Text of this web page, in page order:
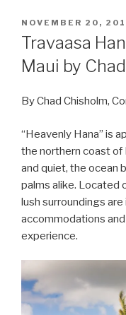
POSTED
ON
NOVEMBER 20,
Travaasa
Maui by
By Chad Chisholm,
“Heavenly Hana” is
the northern coast of
and quiet, the ocean
palms alike. Located
lush surroundings are
accommodations
experience.